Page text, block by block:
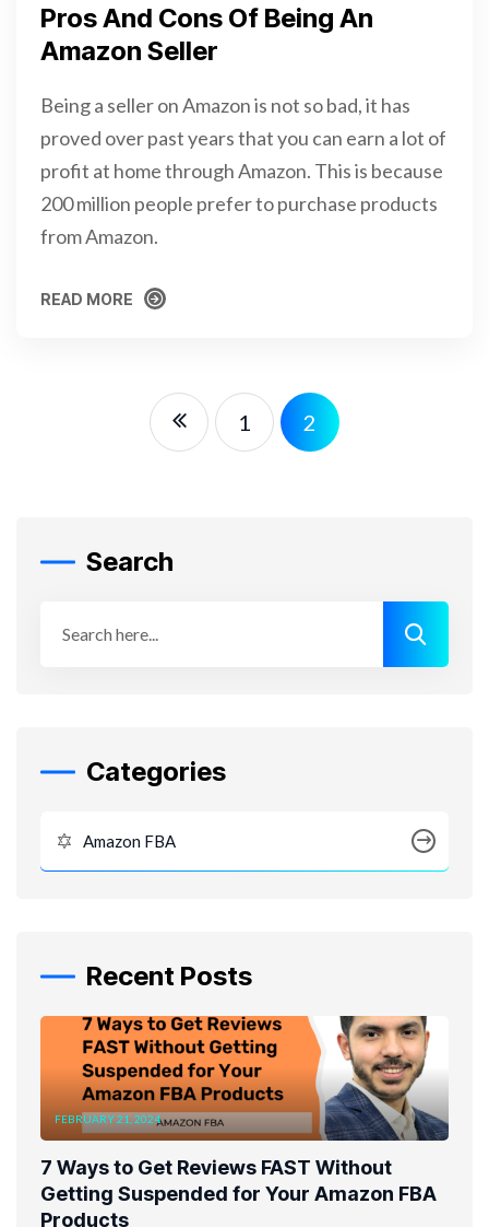
Pros And Cons Of Being An
Amazon Seller
Being a seller on Amazon is not so bad, it has
proved over past years that you can earn a lot of
profit at home through Amazon. This is because
200 million people prefer to purchase products
from Amazon.
READ MORE
1 2
Search
Categories
Amazon FBA
Recent Posts
FEBRUARY 21, 2024
7 Ways to Get Reviews FAST Without
Getting Suspended for Your Amazon FBA
Products